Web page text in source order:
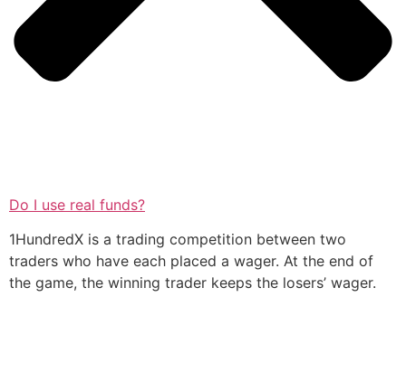
Do I use real funds?
1HundredX is a trading competition between two
traders who have each placed a wager. At the end of
the game, the winning trader keeps the losers’ wager.